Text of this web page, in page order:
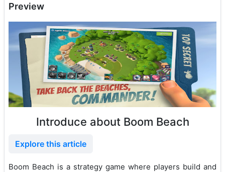
Preview
Introduce about Boom Beach
Explore this article
Boom Beach is a strategy game where players build and